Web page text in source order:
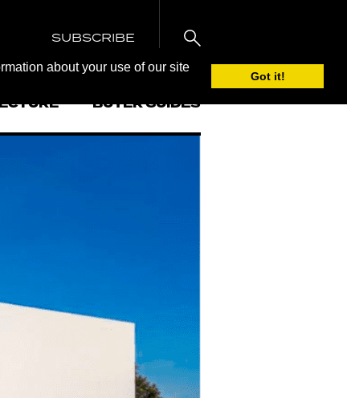
about your use of our site
Got it!
SUBSCRIBE
BUYER GUIDES